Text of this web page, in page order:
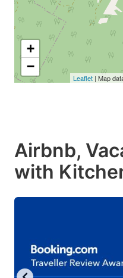
+
−
Leaflet | Map
Airbnb,
with